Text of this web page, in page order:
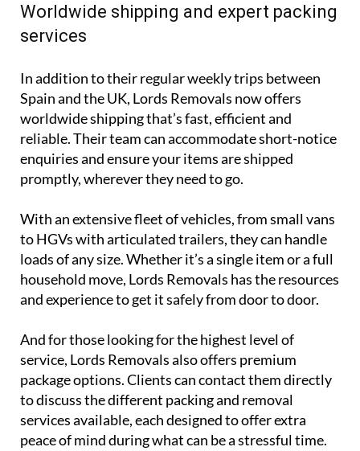
Worldwide shipping and expert packing
services
In addition to their regular weekly trips between
Spain and the UK, Lords Removals now offers
worldwide shipping that’s fast, efficient and
reliable. Their team can accommodate short-notice
enquiries and ensure your items are shipped
promptly, wherever they need to go.
With an extensive fleet of vehicles, from small vans
to HGVs with articulated trailers, they can handle
loads of any size. Whether it’s a single item or a full
household move, Lords Removals has the resources
and experience to get it safely from door to door.
And for those looking for the highest level of
service, Lords Removals also offers premium
package options. Clients can contact them directly
to discuss the different packing and removal
services available, each designed to offer extra
peace of mind during what can be a stressful time.